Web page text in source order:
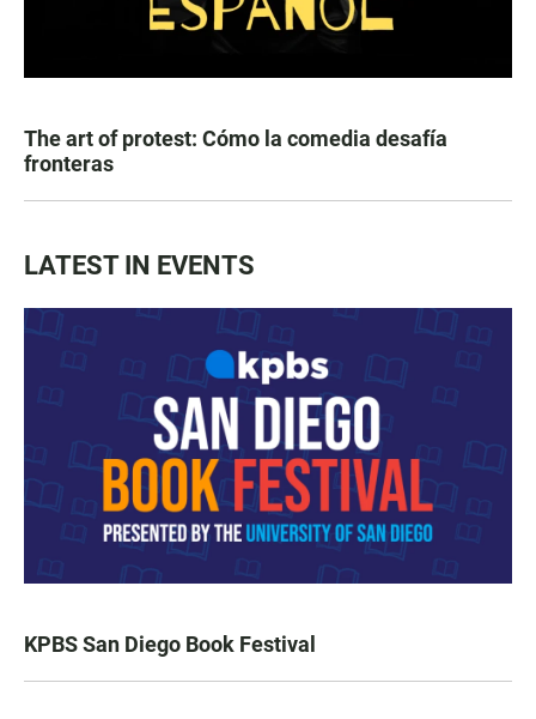
The art of protest: Cómo la comedia desafía
fronteras
LATEST IN EVENTS
KPBS San Diego Book Festival